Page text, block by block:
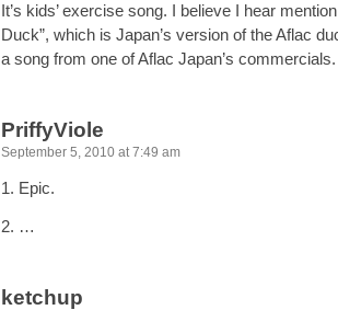
It’s kids’ exercise song. I believe I hear
Duck”, which is Japan’s version of the Aflac
a song from one of Aflac Japan’s commercials.
PriffyViole
September 5, 2010 at 7:49 am
1. Epic.
2. …
ketchup